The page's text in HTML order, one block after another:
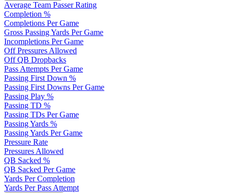
Average Team Passer Rating
Completion %
Completions Per Game
Gross Passing Yards Per Game
Incompletions Per Game
Off Pressures Allowed
Off QB Dropbacks
Pass Attempts Per Game
Passing First Down %
Passing First Downs Per Game
Passing Play %
Passing TD %
Passing TDs Per Game
Passing Yards %
Passing Yards Per Game
Pressure Rate
Pressures Allowed
QB Sacked %
QB Sacked Per Game
Yards Per Completion
Yards Per Pass Attempt